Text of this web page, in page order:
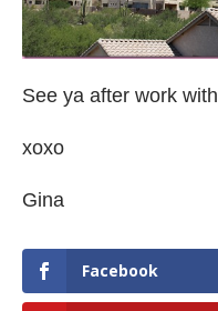
See ya after work
xoxo
Gina
Facebook